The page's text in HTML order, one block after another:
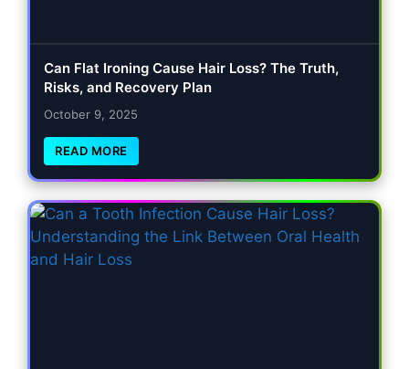
Can Flat Ironing Cause Hair Loss? The Truth,
Risks, and Recovery Plan
October 9, 2025
READ MORE